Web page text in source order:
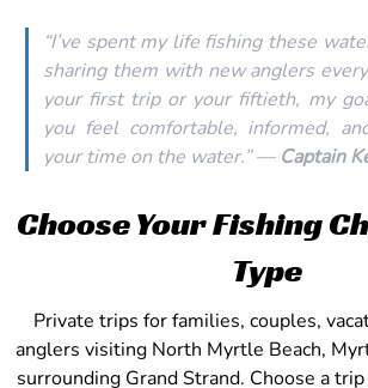
“I’ve spent my life fishing these
sharing them with new anglers
your first trip or your fiftieth, my
you feel comfortable, informed,
your time on the water.” — Captain
Choose Your Fishing
Type
Private trips for families, couples,
anglers visiting North Myrtle Beach,
surrounding Grand Strand. Choose a